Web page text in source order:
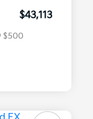
$43,113
$500